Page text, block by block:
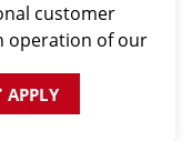
customer
operation of our
a friendly de
APPLY